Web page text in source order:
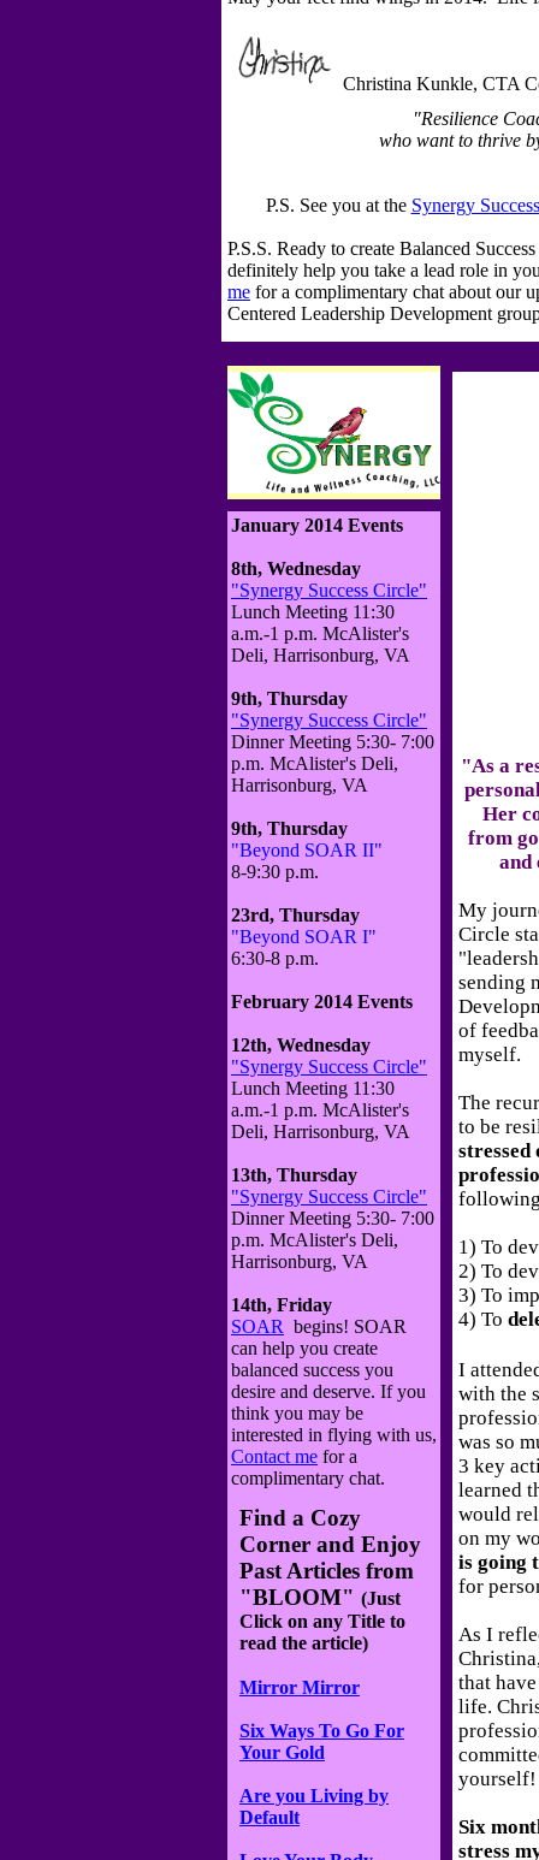
Christina Kunkle, CTA
"Resilience
who want to thrive
P.S. See you at the Synergy
P.S.S. Ready to create Balanced
definitely help you take a lead role in
me for a complimentary chat about our
Centered Leadership Development
January 2014 Events
8th, Wednesday
"Synergy Success Circle"
Lunch Meeting 11:30
a.m.-1 p.m. McAlister's
Deli, Harrisonburg, VA
9th, Thursday
"Synergy Success Circle"
Dinner Meeting 5:30- 7:00
p.m. McAlister's Deli,
Harrisonburg, VA
9th, Thursday
"Beyond SOAR II"
8-9:30 p.m.
23rd, Thursday
"Beyond SOAR I"
6:30-8 p.m.
February 2014 Events
12th, Wednesday
"Synergy Success Circle"
Lunch Meeting 11:30
a.m.-1 p.m. McAlister's
Deli, Harrisonburg, VA
13th, Thursday
"Synergy Success Circle"
Dinner Meeting 5:30- 7:00
p.m. McAlister's Deli,
Harrisonburg, VA
14th, Friday
SOAR begins! SOAR
can help you create
balanced success you
desire and deserve. If you
think you may be
interested in flying with us,
Contact me for a
complimentary chat.
Find a Cozy
Corner and Enjoy
Past Articles from
"BLOOM" (Just
Click on any Title to
read the article)
Mirror Mirror
Six Ways To Go For
Your Gold
Are you Living by
Default
"As a
Her
from
and
My
Circle
sending
of
myself.
The
to be
1) To
2) To
3) To
4) To
I
with the
was so
3 key
learned
would
on my
is going
for
As I
that
life.
yourself!
Six
stress